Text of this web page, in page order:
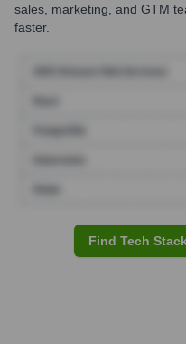
sales, marketing, and GTM
faster.
Find Tech